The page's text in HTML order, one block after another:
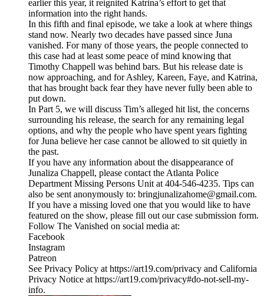
earlier this year, it reignited Katrina’s effort to get that
information into the right hands.
In this fifth and final episode, we take a look at where things
stand now. Nearly two decades have passed since Juna
vanished. For many of those years, the people connected to
this case had at least some peace of mind knowing that
Timothy Chappell was behind bars. But his release date is
now approaching, and for Ashley, Kareen, Faye, and Katrina,
that has brought back fear they have never fully been able to
put down.
In Part 5, we will discuss Tim’s alleged hit list, the concerns
surrounding his release, the search for any remaining legal
options, and why the people who have spent years fighting
for Juna believe her case cannot be allowed to sit quietly in
the past.
If you have any information about the disappearance of
Junaliza Chappell, please contact the Atlanta Police
Department Missing Persons Unit at 404-546-4235. Tips can
also be sent anonymously to: bringjunalizahome@gmail.com.
If you have a missing loved one that you would like to have
featured on the show, please fill out our case submission form.
Follow The Vanished on social media at:
Facebook
Instagram
Patreon
See Privacy Policy at https://art19.com/privacy and California
Privacy Notice at https://art19.com/privacy#do-not-sell-my-
info.